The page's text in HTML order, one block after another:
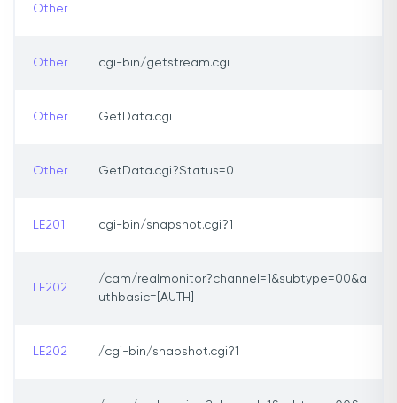
Other
Other cgi-bin/getstream.cgi
Other GetData.cgi
Other GetData.cgi?Status=0
LE201 cgi-bin/snapshot.cgi?1
LE202
/cam/realmonitor?channel=1&subtype=00&a
uthbasic=[AUTH]
LE202 /cgi-bin/snapshot.cgi?1